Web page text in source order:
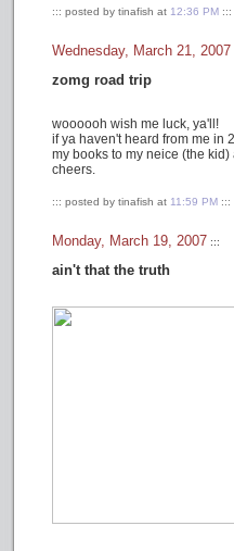
::: posted by tinafish at 12:36 PM :::
Wednesday, March 21, 2007
zomg road trip
woooooh wish me luck, ya'll!
if ya haven't heard from me in
my books to my neice (the
cheers.
::: posted by tinafish at 11:59 PM :::
Monday, March 19, 2007 :::
ain't that the truth